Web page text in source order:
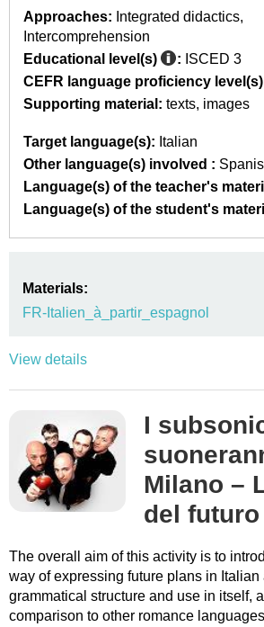
Approaches: Integrated didactics
Intercomprehension
Educational level(s)
: ISCED 3
CEFR language proficiency
Supporting material: texts images
Target language(s): Italian
Other language(s) involved :
Language(s) of the teacher's
Language(s) of the student's
Materials:
FR-Italien_à_partir_espagnol
View details
I
Milano –
del futuro
The overall aim of this activity is to
way of expressing future plans in
grammatical structure and use in itself,
comparison to other romance